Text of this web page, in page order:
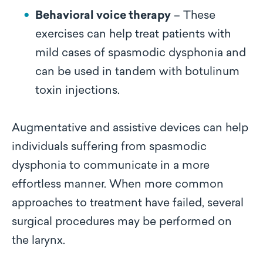
Behavioral voice therapy – These
exercises can help treat patients with
mild cases of spasmodic dysphonia and
can be used in tandem with botulinum
toxin injections.
Augmentative and assistive devices can help
individuals suffering from spasmodic
dysphonia to communicate in a more
effortless manner. When more common
approaches to treatment have failed, several
surgical procedures may be performed on
the larynx.